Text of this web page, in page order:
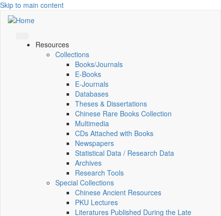
Skip to main content
Resources
Collections
Books/Journals
E-Books
E‑Journals
Databases
Theses & Dissertations
Chinese Rare Books Collection
Multimedia
CDs Attached with Books
Newspapers
Statistical Data / Research Data
Archives
Research Tools
Special Collections
Chinese Ancient Resources
PKU Lectures
Literatures Published During the Late